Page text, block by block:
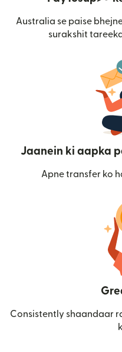
Australia se paise
surakshit
Jaanein ki aapka
Apne transfer ko
Consistently shaandaar